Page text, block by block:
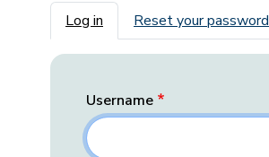
Primary tabs
Log in Reset your password
Username